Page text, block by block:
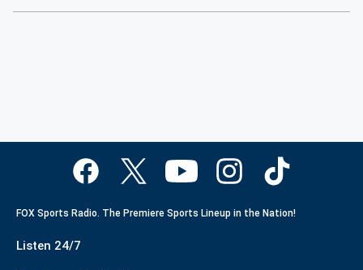
FOX Sports Radio. The Premiere Sports Lineup in the Nation!
Listen 24/7